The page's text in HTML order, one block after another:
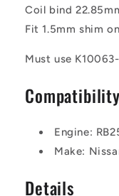
Coil bind
Fit 1.5mm shim
Must use
Compatibility
Engine:
Make:
Details